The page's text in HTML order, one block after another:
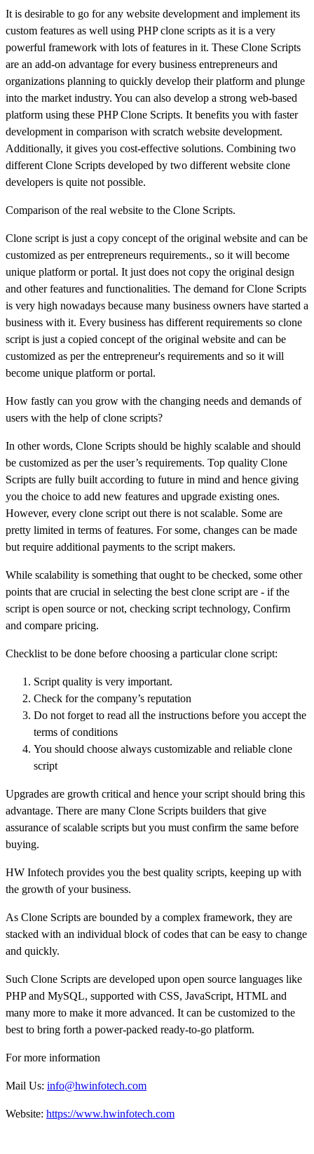
It is desirable to go for any website development and implement its
custom features as well using PHP clone scripts as it is a very
powerful framework with lots of features in it. These Clone Scripts
are an add-on advantage for every business entrepreneurs and
organizations planning to quickly develop their platform and plunge
into the market industry. You can also develop a strong web-based
platform using these PHP Clone Scripts. It benefits you with faster
development in comparison with scratch website development.
Additionally, it gives you cost-effective solutions. Combining two
different Clone Scripts developed by two different website clone
developers is quite not possible.
Comparison of the real website to the Clone Scripts.
Clone script is just a copy concept of the original website and can be
customized as per entrepreneurs requirements., so it will become
unique platform or portal. It just does not copy the original design
and other features and functionalities. The demand for Clone Scripts
is very high nowadays because many business owners have started a
business with it. Every business has different requirements so clone
script is just a copied concept of the original website and can be
customized as per the entrepreneur's requirements and so it will
become unique platform or portal.
How fastly can you grow with the changing needs and demands of
users with the help of clone scripts?
In other words, Clone Scripts should be highly scalable and should
be customized as per the user’s requirements. Top quality Clone
Scripts are fully built according to future in mind and hence giving
you the choice to add new features and upgrade existing ones.
However, every clone script out there is not scalable. Some are
pretty limited in terms of features. For some, changes can be made
but require additional payments to the script makers.
While scalability is something that ought to be checked, some other
points that are crucial in selecting the best clone script are - if the
script is open source or not, checking script technology, Confirm
and compare pricing.
Checklist to be done before choosing a particular clone script:
Script quality is very important.
Check for the company’s reputation
Do not forget to read all the instructions before you accept the
terms of conditions
You should choose always customizable and reliable clone
script
Upgrades are growth critical and hence your script should bring this
advantage. There are many Clone Scripts builders that give
assurance of scalable scripts but you must confirm the same before
buying.
HW Infotech provides you the best quality scripts, keeping up with
the growth of your business.
As Clone Scripts are bounded by a complex framework, they are
stacked with an individual block of codes that can be easy to change
and quickly.
Such Clone Scripts are developed upon open source languages like
PHP and MySQL, supported with CSS, JavaScript, HTML and
many more to make it more advanced. It can be customized to the
best to bring forth a power-packed ready-to-go platform.
For more information
Mail Us: info@hwinfotech.com
Website: https://www.hwinfotech.com